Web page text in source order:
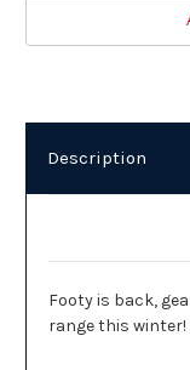
Description
Footy is back,
range this winter!